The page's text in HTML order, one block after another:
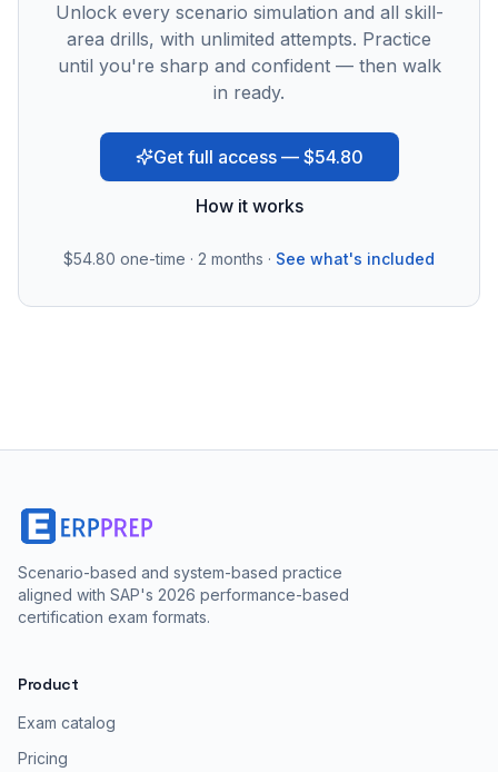
Unlock every scenario simulation and all skill-
area drills, with unlimited attempts. Practice
until you're sharp and confident — then walk
in ready.
Get full access — $54.80
How it works
$54.80 one-time · 2 months · See what's included
Scenario-based and system-based practice
aligned with SAP's 2026 performance-based
certification exam formats.
Product
Exam catalog
Pricing